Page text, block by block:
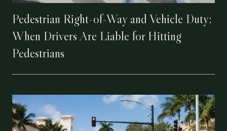
Pedestrian Right-of-Way and Vehicle Duty:
When Drivers Are Liable for Hitting
Pedestrians